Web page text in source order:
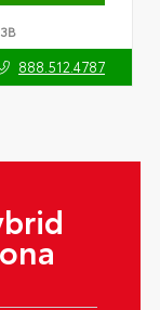
888.512.4787